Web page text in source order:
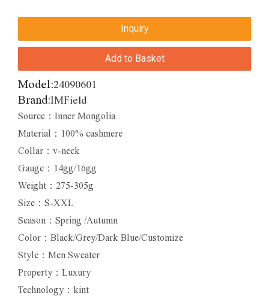
Inquiry
Add to Basket
Model:24090601
Brand:IMField
Source：Inner Mongolia
Material：100% cashmere
Collar：v-neck
Gauge：14gg/16gg
Weight：275-305g
Size：S-XXL
Season：Spring /Autumn
Color：Black/Grey/Dark Blue/Customize
Style：Men Sweater
Property：Luxury
Technology：kint